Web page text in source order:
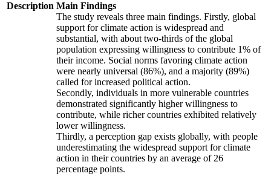
Description Main Findings
The study reveals three main findings. Firstly, global
support for climate action is widespread and
substantial, with about two-thirds of the global
population expressing willingness to contribute 1% of
their income. Social norms favoring climate action
were nearly universal (86%), and a majority (89%)
called for increased political action.
Secondly, individuals in more vulnerable countries
demonstrated significantly higher willingness to
contribute, while richer countries exhibited relatively
lower willingness.
Thirdly, a perception gap exists globally, with people
underestimating the widespread support for climate
action in their countries by an average of 26
percentage points.